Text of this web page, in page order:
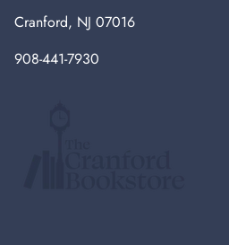
Cranford, NJ 07016
908-441-7930